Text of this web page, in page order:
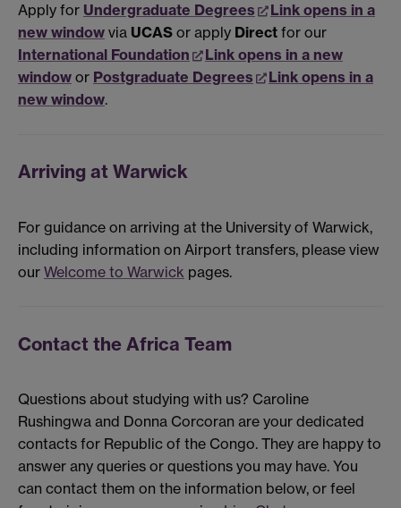
Apply for Undergraduate Degrees
Link opens in a
new window via UCAS or apply Direct for our
International Foundation
Link opens in a new
window or Postgraduate Degrees
Link opens in a
new window.
Arriving at Warwick
For guidance on arriving at the University of Warwick,
including information on Airport transfers, please view
our Welcome to Warwick pages.
Contact the Africa Team
Questions about studying with us? Caroline
Rushingwa and Donna Corcoran are your dedicated
contacts for Republic of the Congo. They are happy to
answer any queries or questions you may have. You
can contact them on the information below, or feel